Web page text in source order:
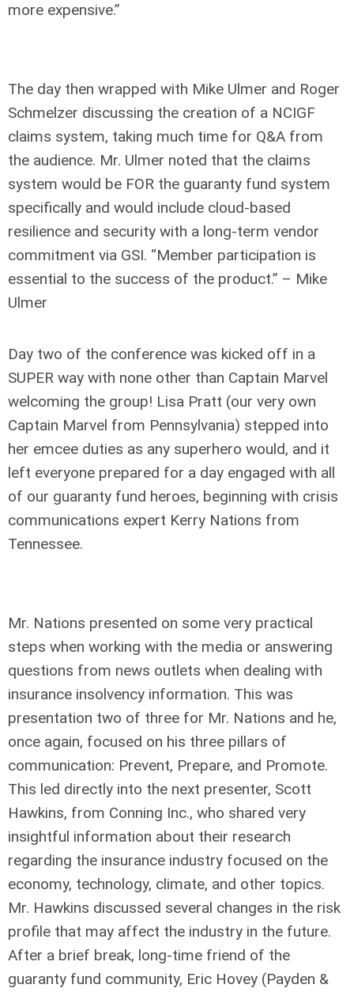
more expensive.”
The day then wrapped with Mike Ulmer and Roger
Schmelzer discussing the creation of a NCIGF
claims system, taking much time for Q&A from
the audience. Mr. Ulmer noted that the claims
system would be FOR the guaranty fund system
specifically and would include cloud-based
resilience and security with a long-term vendor
commitment via GSI. “Member participation is
essential to the success of the product.” – Mike
Ulmer
Day two of the conference was kicked off in a
SUPER way with none other than Captain Marvel
welcoming the group! Lisa Pratt (our very own
Captain Marvel from Pennsylvania) stepped into
her emcee duties as any superhero would, and it
left everyone prepared for a day engaged with all
of our guaranty fund heroes, beginning with crisis
communications expert Kerry Nations from
Tennessee.
Mr. Nations presented on some very practical
steps when working with the media or answering
questions from news outlets when dealing with
insurance insolvency information. This was
presentation two of three for Mr. Nations and he,
once again, focused on his three pillars of
communication: Prevent, Prepare, and Promote.
This led directly into the next presenter, Scott
Hawkins, from Conning Inc., who shared very
insightful information about their research
regarding the insurance industry focused on the
economy, technology, climate, and other topics.
Mr. Hawkins discussed several changes in the risk
profile that may affect the industry in the future.
After a brief break, long-time friend of the
guaranty fund community, Eric Hovey (Payden &